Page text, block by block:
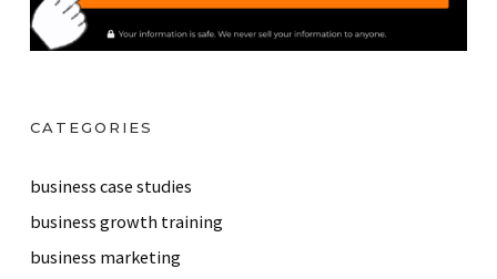
CATEGORIES
business case studies
business growth training
business marketing